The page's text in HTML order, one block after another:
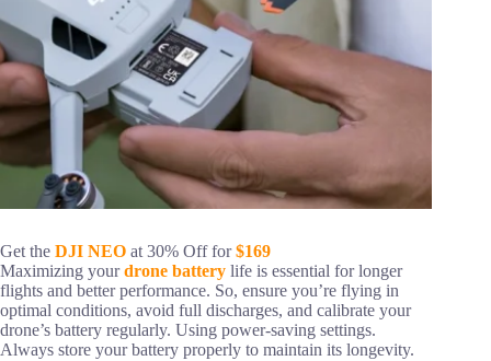
Get the DJI NEO at 30% Off for$169
Maximizing yourdrone battery life is essential for longer
flights and better performance. So, ensure you’re flying in
optimal conditions, avoid full discharges, and calibrate your
drone’s battery regularly. Using power-saving settings.
Always store your battery properly to maintain its longevity.